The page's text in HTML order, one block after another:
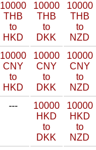
10000
THB
to
HKD
10000
THB
to
DKK
10000
THB
to
NZD
10000
CNY
to
HKD
10000
CNY
to
DKK
10000
CNY
to
NZD
---
10000
HKD
to
DKK
10000
HKD
to
NZD